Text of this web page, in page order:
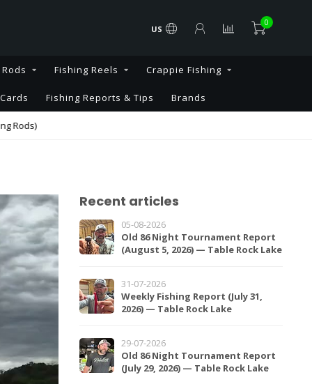
US
0
Fishing Reels Crappie Fishing
Fishing Reports & Tips Brands
Recent articles
05-08-2026
Old 86 Night Tournament Report
(August 5, 2026) — Table Rock Lake
31-07-2026
Weekly Fishing Report (July 31,
2026) — Table Rock Lake
29-07-2026
Old 86 Night Tournament Report
(July 29, 2026) — Table Rock Lake